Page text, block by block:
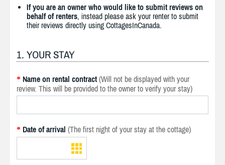
If you are an owner who would like to submit reviews on
behalf of renters, instead please ask your renter to submit
their reviews directly using CottagesInCanada.
1. YOUR STAY
* Name on rental contract (Will not be displayed with your
review. This will be provided to the owner to verify your stay)
* Date of arrival (The first night of your stay at the cottage)